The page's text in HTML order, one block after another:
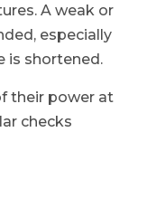
A weak or
especially
is shortened.
their power at
checks